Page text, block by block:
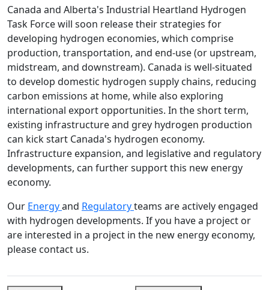
Canada and Alberta's Industrial Heartland Hydrogen
Task Force will soon release their strategies for
developing hydrogen economies, which comprise
production, transportation, and end-use (or upstream,
midstream, and downstream). Canada is well-situated
to develop domestic hydrogen supply chains, reducing
carbon emissions at home, while also exploring
international export opportunities. In the short term,
existing infrastructure and grey hydrogen production
can kick start Canada's hydrogen economy.
Infrastructure expansion, and legislative and regulatory
developments, can further support this new energy
economy.
Our Energyand Regulatoryteams are actively engaged
with hydrogen developments. If you have a project or
are interested in a project in the new energy economy,
please contact us.